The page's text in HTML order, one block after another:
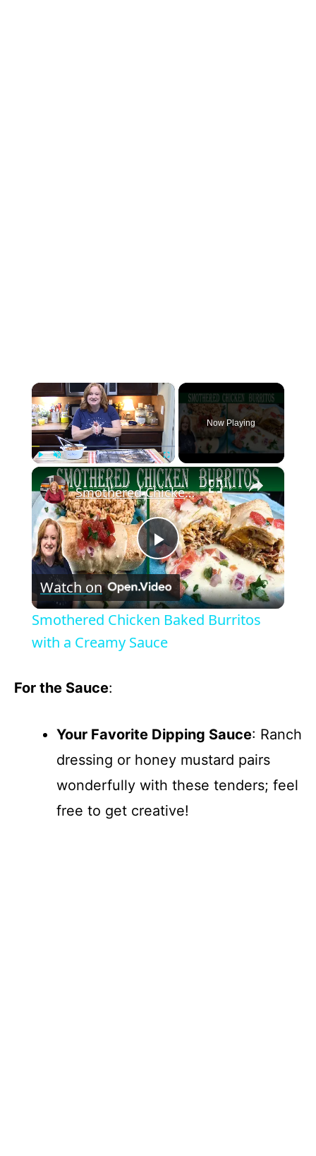
×
Unmute Fullscreen
Now Playing
×
P
l
a
V
i
d
Smothered Chicken Baked Burritos with a Creamy Sauce
Watch on
Smothered Chicken Baked Burritos
with a Creamy Sauce
For the Sauce:
Your Favorite Dipping Sauce: Ranch
dressing or honey mustard pairs
wonderfully with these tenders; feel
free to get creative!